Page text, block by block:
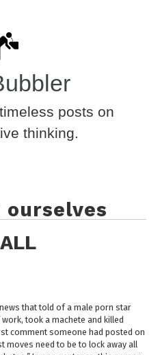
posts on
thinking.
ourselves
that told of a male porn star
took a machete and killed
comment someone had posted on
moves need to be to lock away all